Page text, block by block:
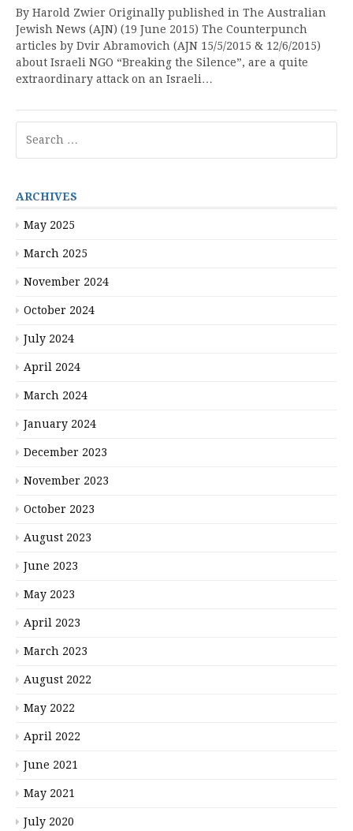
By Harold Zwier Originally published in The Australian
Jewish News (AJN) (19 June 2015) The Counterpunch
articles by Dvir Abramovich (AJN 15/5/2015 & 12/6/2015)
about Israeli NGO “Breaking the Silence”, are a quite
extraordinary attack on an Israeli…
for:
ARCHIVES
May 2025
March 2025
November 2024
October 2024
July 2024
April 2024
March 2024
January 2024
December 2023
November 2023
October 2023
August 2023
June 2023
May 2023
April 2023
March 2023
August 2022
May 2022
April 2022
June 2021
May 2021
July 2020